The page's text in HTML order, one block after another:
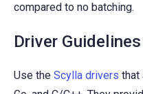
compared to no batching.
Driver Guidelines
Use the Scylla drivers that